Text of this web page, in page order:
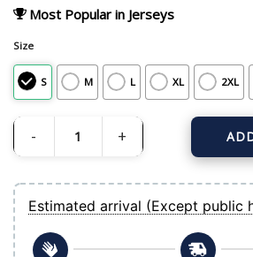
Most Popular in Jerseys
Size
S M L XL 2XL
Women's New York Yankees Derek Jeter Nike
Estimated arrival (Except public